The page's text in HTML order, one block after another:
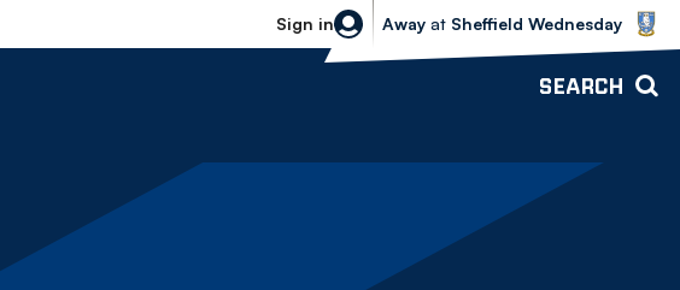
Sign in
Sheffield Wednesday vs Bolton
Away at Sheffield Wednesday
SEARCH